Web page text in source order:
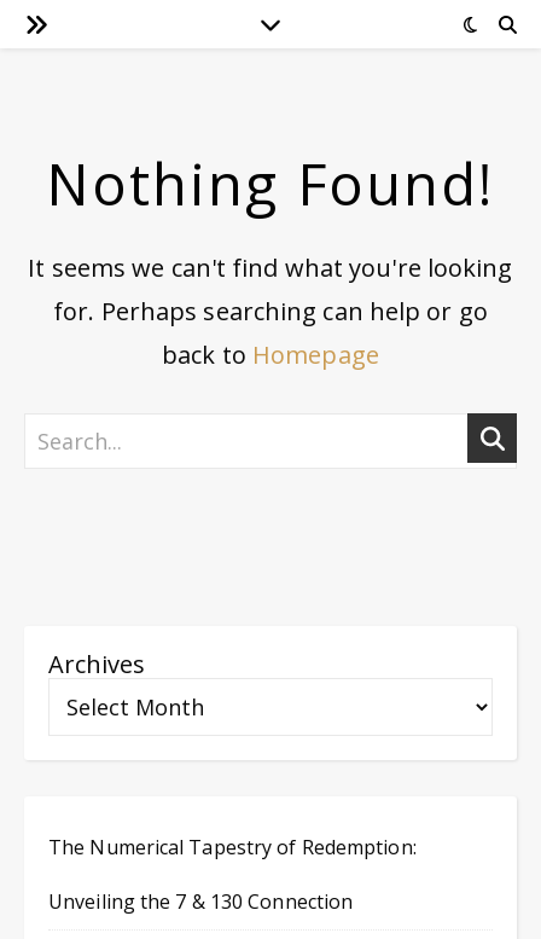
Nothing Found!
It seems we can't find what you're looking
for. Perhaps searching can help or go
back to Homepage
Archives
The Numerical Tapestry of Redemption:
Unveiling the 7 & 130 Connection